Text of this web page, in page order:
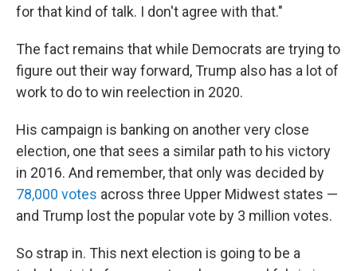
for that kind of talk. I don't agree with that."
The fact remains that while Democrats are trying to
figure out their way forward, Trump also has a lot of
work to do to win reelection in 2020.
His campaign is banking on another very close
election, one that sees a similar path to his victory
in 2016. And remember, that only was decided by
78,000 votes across three Upper Midwest states —
and Trump lost the popular vote by 3 million votes.
So strap in. This next election is going to be a